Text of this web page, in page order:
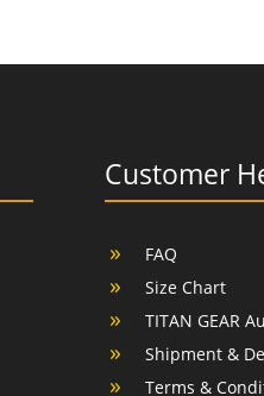
Customer
FAQ
Size Chart
TITAN GEAR
Shipment &
Terms &